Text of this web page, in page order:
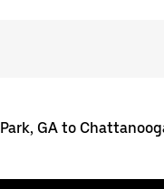
GA to